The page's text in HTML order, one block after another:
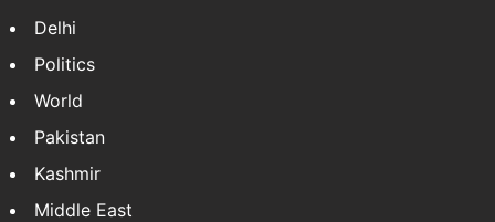
Delhi
Politics
World
Pakistan
Kashmir
Middle East